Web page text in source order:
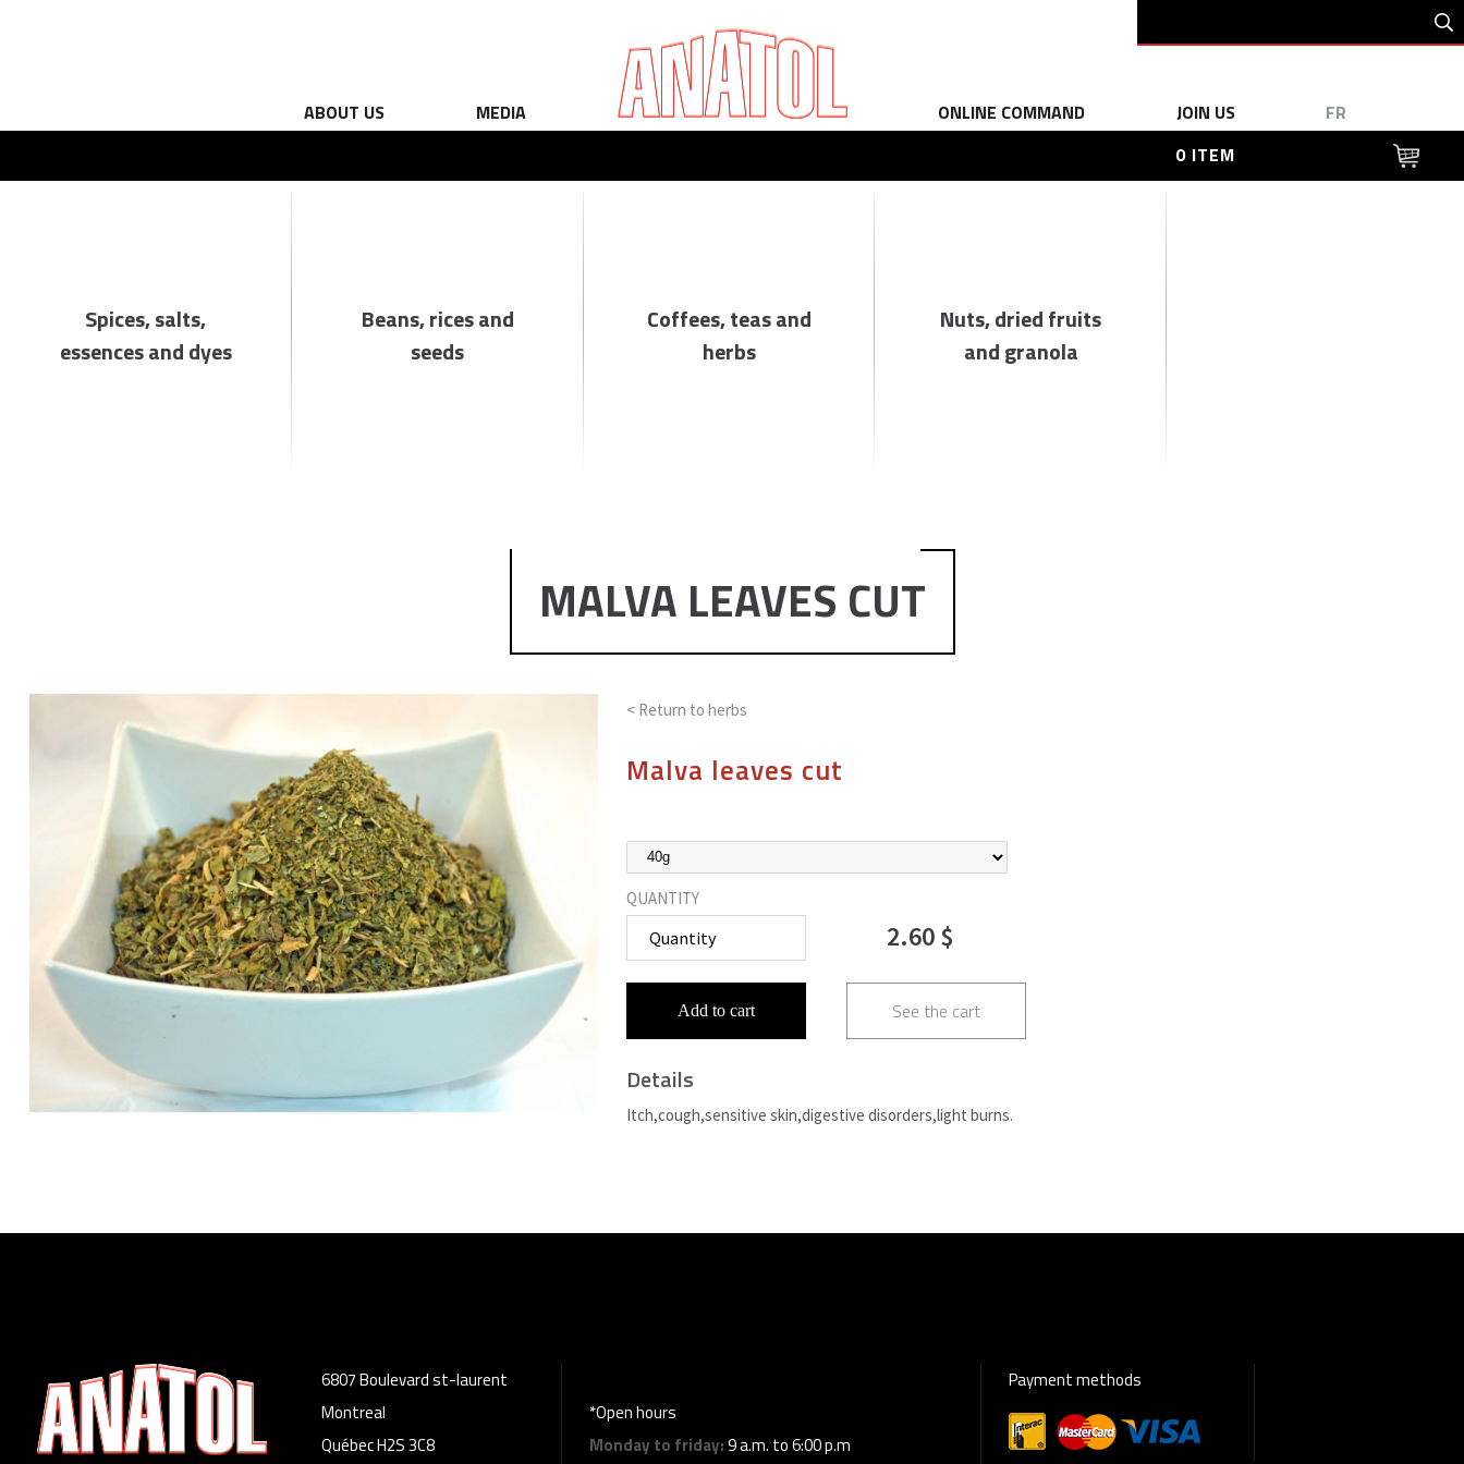
ABOUT US MEDIA ONLINE COMMAND JOIN US
FR
0 ITEM
Spices, salts,
essences and dyes
Beans, rices and
seeds
Coffees, teas and
herbs
Nuts, dried fruits
and granola
MALVA LEAVES CUT
< Return toherbs
Malva leaves cut
QUANTITY
2.60 $
Add to cart See the cart
Details
Itch,cough,sensitive skin,digestive disorders,light burns.
6807 Boulevard st-laurent
Montreal
Québec H2S 3C8
*Open hours
Monday to friday:9 a.m. to 6:00 p.m
Payment methods